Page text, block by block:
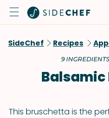
SideChef Recipes
9 INGREDIENTS
This bruschetta is the